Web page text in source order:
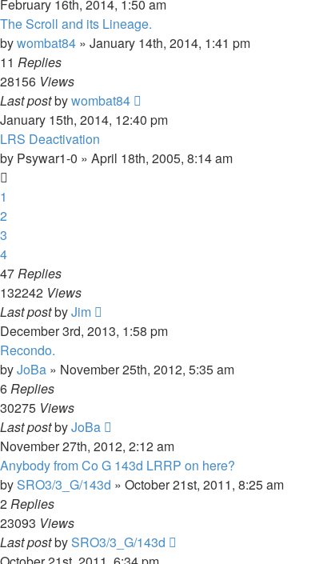
February 16th, 2014, 1:50 am
The Scroll and its Lineage.
bywombat84 » January 14th, 2014, 1:41 pm
11 Replies
28156 Views
Last postbywombat84
January 15th, 2014, 12:40 pm
LRS Deactivation
by Psywar1-0 » April 18th, 2005, 8:14 am
1
2
3
4
47Replies
132242 Views
Last postbyJim
December 3rd, 2013, 1:58 pm
Recondo.
byJoBa » November 25th, 2012, 5:35 am
6Replies
30275 Views
Last postbyJoBa
November 27th, 2012, 2:12 am
Anybody from Co G 143d LRRP on here?
bySRO3/3_G/143d » October 21st, 2011, 8:25 am
2Replies
23093 Views
Last postbySRO3/3_G/143d